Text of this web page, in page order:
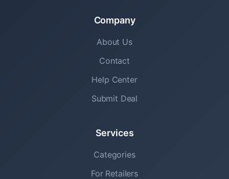
Company
About Us
Contact
Help Center
Submit Deal
Services
Categories
For Retailers